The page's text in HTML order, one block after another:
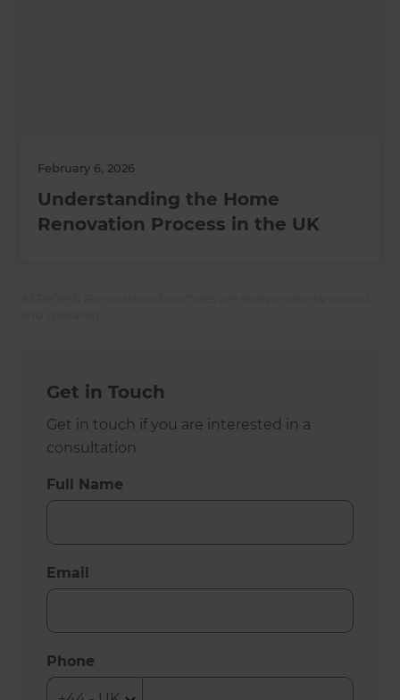
February 6, 2026
Understanding the Home
Renovation Process in the UK
Get in Touch
Get in touch if you are interested in a
consultation
Full Name
Email
Phone